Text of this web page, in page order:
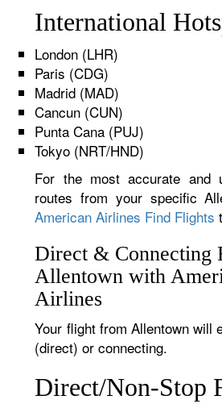
International
London (LHR)
Paris (CDG)
Madrid (MAD)
Cancun (CUN)
Punta Cana (PUJ)
Tokyo (NRT/HND)
For the most accurate and
routes from your specific
American Airlines Find Flights
Direct & Connecting
Allentown with
Airlines
Your flight from Allentown will
(direct) or connecting.
Direct/Non-Stop